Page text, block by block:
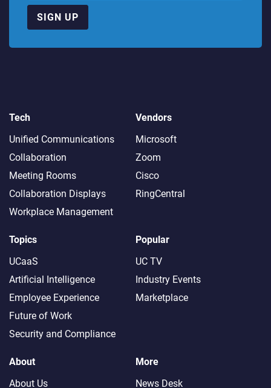
SIGN UP
Tech
Unified Communications
Collaboration
Meeting Rooms
Collaboration Displays
Workplace Management
Vendors
Microsoft
Zoom
Cisco
RingCentral
Topics
UCaaS
Artificial Intelligence
Employee Experience
Future of Work
Security and Compliance
Popular
UC TV
Industry Events
Marketplace
About
About Us
More
News Desk